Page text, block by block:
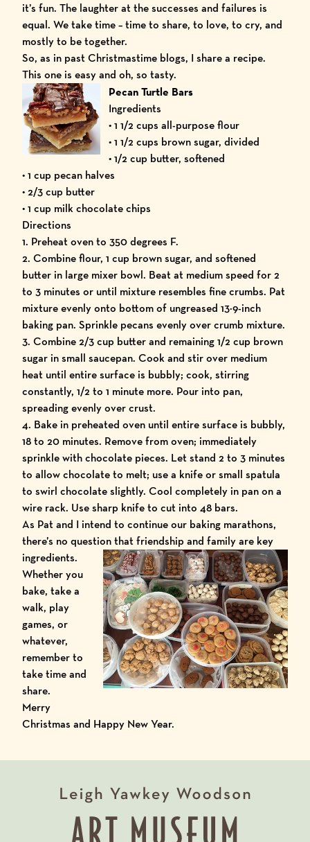
it’s fun. The laughter at the successes and failures is
equal. We take time – time to share, to love, to cry, and
mostly to be together.
So, as in past Christmastime blogs, I share a recipe.
This one is easy and oh, so tasty.
Pecan Turtle Bars
Ingredients
• 1 1/2 cups all-purpose flour
• 1 1/2 cups brown sugar, divided
• 1/2 cup butter, softened
• 1 cup pecan halves
• 2/3 cup butter
• 1 cup milk chocolate chips
Directions
1. Preheat oven to 350 degrees F.
2. Combine flour, 1 cup brown sugar, and softened
butter in large mixer bowl. Beat at medium speed for 2
to 3 minutes or until mixture resembles fine crumbs. Pat
mixture evenly onto bottom of ungreased 13×9-inch
baking pan. Sprinkle pecans evenly over crumb mixture.
3. Combine 2/3 cup butter and remaining 1/2 cup brown
sugar in small saucepan. Cook and stir over medium
heat until entire surface is bubbly; cook, stirring
constantly, 1/2 to 1 minute more. Pour into pan,
spreading evenly over crust.
4. Bake in preheated oven until entire surface is bubbly,
18 to 20 minutes. Remove from oven; immediately
sprinkle with chocolate pieces. Let stand 2 to 3 minutes
to allow chocolate to melt; use a knife or small spatula
to swirl chocolate slightly. Cool completely in pan on a
wire rack. Use sharp knife to cut into 48 bars.
As Pat and I intend to continue our baking marathons,
there’s no question that friendship and family are key
ingredients.
Whether you
bake, take a
walk, play
games, or
whatever,
remember to
take time and
share.
Merry
Christmas and Happy New Year.